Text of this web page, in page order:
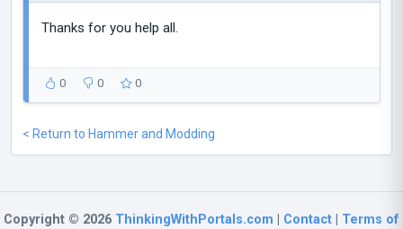
Thanks for you help all.
0 0 0
< Return to Hammer and Modding
Copyright © 2026 ThinkingWithPortals.com Contact Terms of